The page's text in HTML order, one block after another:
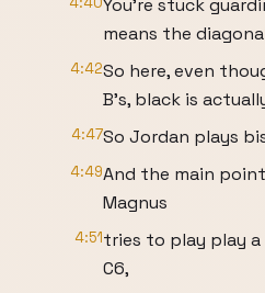
You're stuck
means the
4:42So here, even
B's, black is
4:47So Jordan plays
4:49And the main
Magnus
4:51tries to play play
C6,